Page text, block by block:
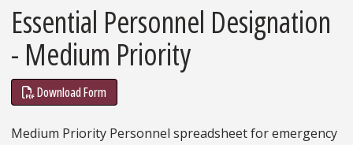
Essential Personnel Designation
- Medium Priority
Download Form
Medium Priority Personnel spreadsheet for emergency